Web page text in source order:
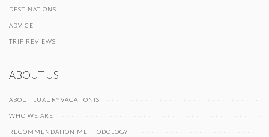
DESTINATIONS
ADVICE
TRIP REVIEWS
ABOUT US
ABOUT LUXURYVACATIONIST
WHO WE ARE
RECOMMENDATION METHODOLOGY